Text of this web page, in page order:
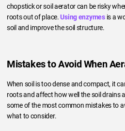
chopstick or soil aerator can be risky
roots out of place.Using enzymesis a
soil and improve the soil structure.
Mistakes to Avoid When
When soil is too dense and compact, it
roots and affect how well the soil drains
some of the most common mistakes to
what to consider.